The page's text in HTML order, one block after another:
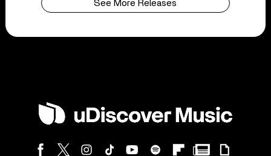
See More Releases